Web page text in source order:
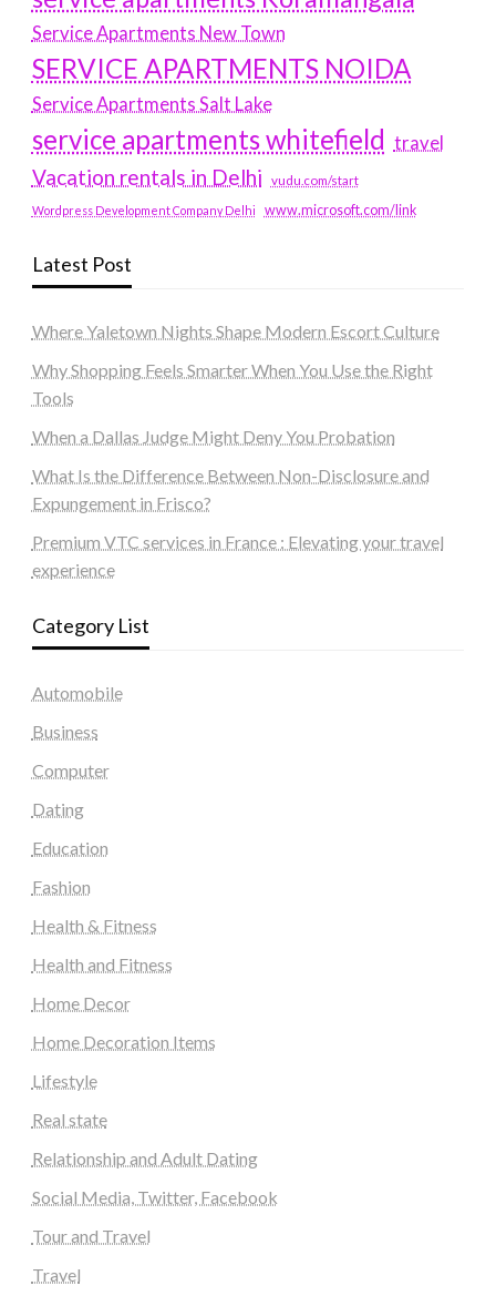
Service Apartments New Town
SERVICE APARTMENTS NOIDA
Service Apartments Salt Lake
service apartments whitefield travel
Vacation rentals in Delhi vudu.com/start
Wordpress Development Company Delhi www.microsoft.com/link
Latest Post
Where Yaletown Nights Shape Modern Escort Culture
Why Shopping Feels Smarter When You Use the Right
Tools
When a Dallas Judge Might Deny You Probation
What Is the Difference Between Non-Disclosure and
Expungement in Frisco?
Premium VTC services in France : Elevating your travel
experience
Category List
Automobile
Business
Computer
Dating
Education
Fashion
Health & Fitness
Health and Fitness
Home Decor
Home Decoration Items
Lifestyle
Real state
Relationship and Adult Dating
Social Media, Twitter, Facebook
Tour and Travel
Travel